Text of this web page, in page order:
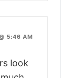
5:46 AM
look